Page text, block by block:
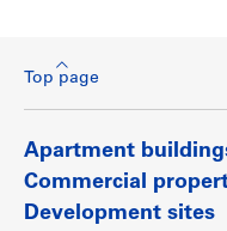
Top page
Apartment
Commercial
Development sites